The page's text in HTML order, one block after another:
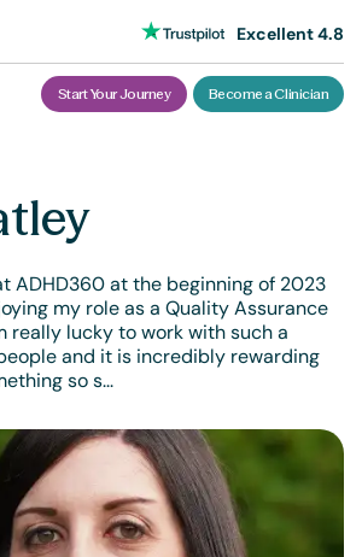
Excellent 4.8
Start Your Journey Become a Clinician
ADHD360 at the beginning of 2023
my role as a Quality Assurance
really lucky to work with such a
and it is incredibly rewarding
so s...